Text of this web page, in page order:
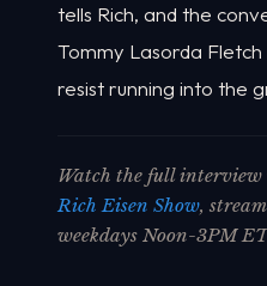
tells Rich, and the
Tommy Lasorda
resist running into the
Watch the full
Rich Eisen Show,
weekdays Noon-3PM